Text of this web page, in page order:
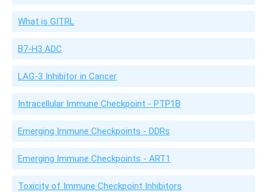
What is GITRL
B7-H3 ADC
LAG-3 Inhibitor in Cancer
Intracellular Immune Checkpoint - PTP1B
Emerging Immune Checkpoints - DDRs
Emerging Immune Checkpoints - ART1
Toxicity of Immune Checkpoint Inhibitors